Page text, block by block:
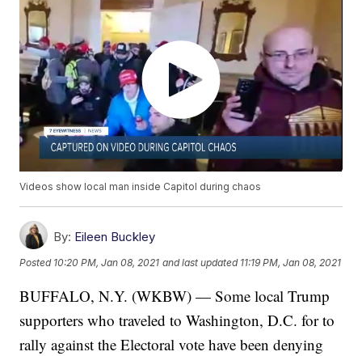
Videos show local man inside Capitol during chaos
By: Eileen Buckley
Posted 10:20 PM, Jan 08, 2021 and last updated 11:19 PM, Jan 08, 2021
BUFFALO, N.Y. (WKBW) — Some local Trump
supporters who traveled to Washington, D.C. for to
rally against the Electoral vote have been denying